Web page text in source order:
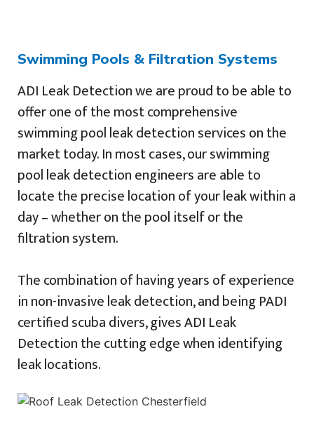
Swimming Pools & Filtration Systems
ADI Leak Detection we are proud to be able to
offer one of the most comprehensive
swimming pool leak detection services on the
market today. In most cases, our swimming
pool leak detection engineers are able to
locate the precise location of your leak within a
day – whether on the pool itself or the
filtration system.
The combination of having years of experience
in non-invasive leak detection, and being PADI
certified scuba divers, gives ADI Leak
Detection the cutting edge when identifying
leak locations.